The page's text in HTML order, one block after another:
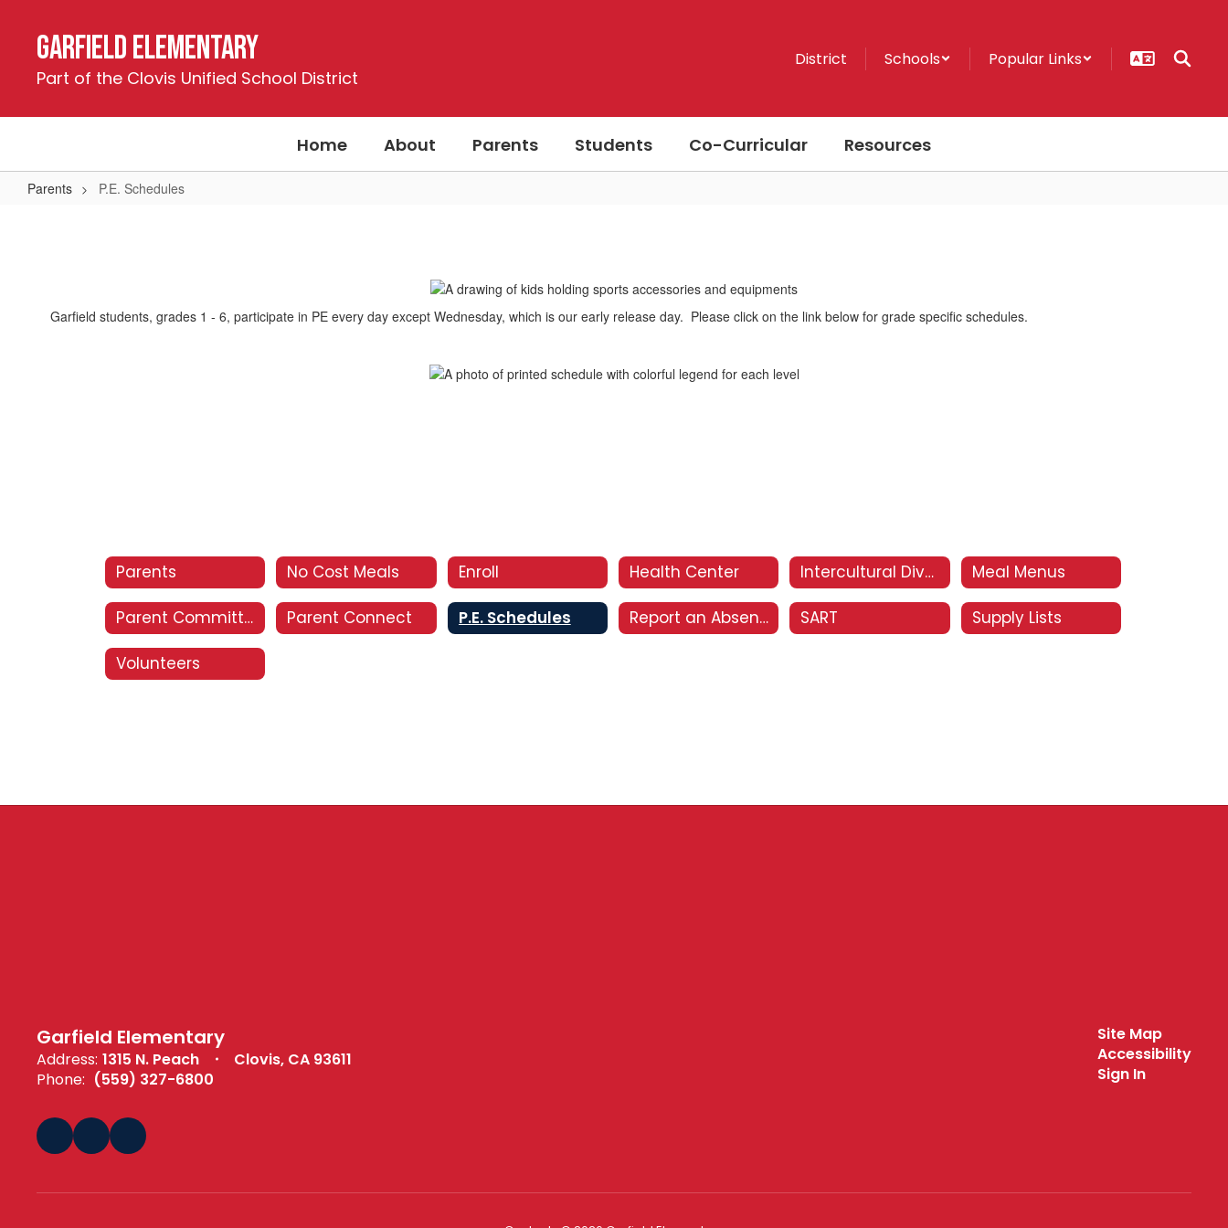
contentGarfield Elementary
Part of the Clovis Unified School District
District Schools Popular Links
Home About Parents Students Co-Curricular Resources
Parents P.E. Schedules
Garfield students, grades 1 - 6, participate in PE every day except Wednesday, which is our early release day. Please click on the link below for grade specific schedules.
Parents No Cost Meals Enroll Health Center Intercultural Diversity Advisory Council (IDAC) Meal Menus
Parent Committees Parent Connect P.E. Schedules Report an Absence SART Supply Lists
Volunteers
Garfield Elementary
Address: 1315 N. Peach
Clovis, CA 93611
Phone: (559) 327-6800
Site Map
Accessibility
Sign In